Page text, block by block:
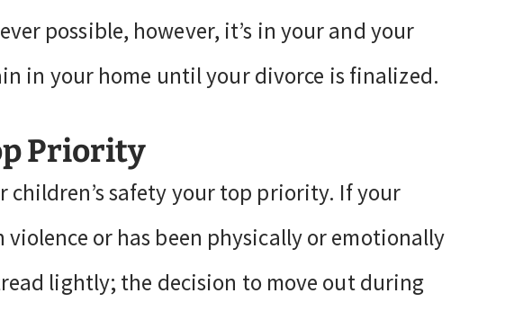
possible, however, it’s in your and your
in your home until your divorce is finalized.
Priority
children’s safety your top priority. If your
or has been physically or emotionally
lightly; the decision to move out during